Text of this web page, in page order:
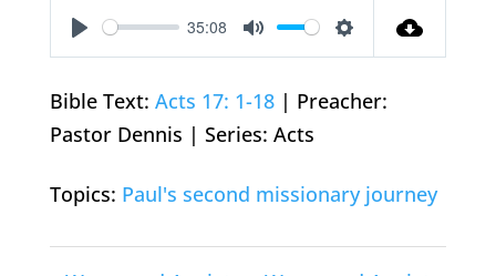
Play
35:08
Mute Settings
Bible Text: Acts 17: 1-18| Preacher:
Pastor Dennis | Series: Acts
Topics: Paul's second missionary journey